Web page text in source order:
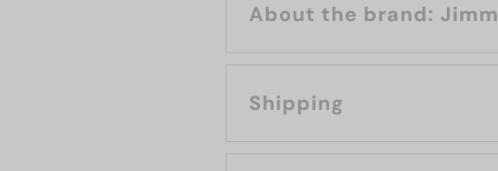
About the
Shipping